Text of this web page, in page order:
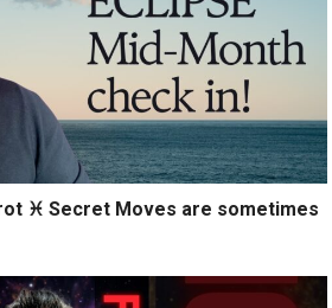
♓️ Secret Moves are sometimes